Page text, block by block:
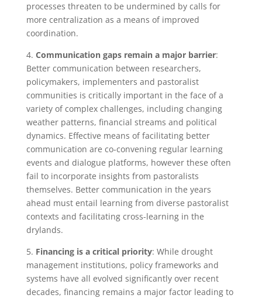
processes threaten to be undermined by calls for
more centralization as a means of improved
coordination.
4. Communication gaps remain a major barrier:
Better communication between researchers,
policymakers, implementers and pastoralist
communities is critically important in the face of a
variety of complex challenges, including changing
weather patterns, financial streams and political
dynamics. Effective means of facilitating better
communication are co-convening regular learning
events and dialogue platforms, however these often
fail to incorporate insights from pastoralists
themselves. Better communication in the years
ahead must entail learning from diverse pastoralist
contexts and facilitating cross-learning in the
drylands.
5. Financing is a critical priority: While drought
management institutions, policy frameworks and
systems have all evolved significantly over recent
decades, financing remains a major factor leading to